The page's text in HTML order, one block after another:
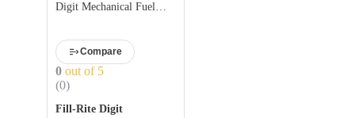
Digit Mechanical Fuel
Compare
0 out of 5
(0)
Fill-Rite Digit